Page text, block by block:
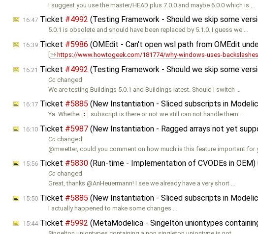
I suggest you use the master/HEAD plus 7.0.0 and maybe 6.0.0 which is …
16:47 Ticket #4992 (Testing Framework - Should we skip some
5.0.1 is obsolete and should have been replaced by 5.1.0. I guess we …
16:39 Ticket #5986 (OMEdit - Can't open wsl path from OMEdit
[ https://www.howtogeek.com/181774/why-windows-uses-
16:21 Ticket #4992 (Testing Framework - Should we skip some
Cc changed
We are testing Buildings 5.0.1 and Buildings latest. Should I switch …
16:17 Ticket #5885 (New Instantiation - Sliced subscripts in
Ya. Whethe : subscript is there or not we still can not handle them …
16:10 Ticket #5987 (New Instantiation - Ragged arrays not yet
Cc changed
@mwetter, could you comment on how much is this feature important for
15:56 Ticket #5830 (Run-time - Implementation of CVODEs in
Cc changed
Great, thanks @AnHeuermann! I see we already have a very short …
15:50 Ticket #5885 (New Instantiation - Sliced subscripts in
I actually happened to make some changes …
15:44Ticket #5992 (MetaModelica - Singelton uniontypes